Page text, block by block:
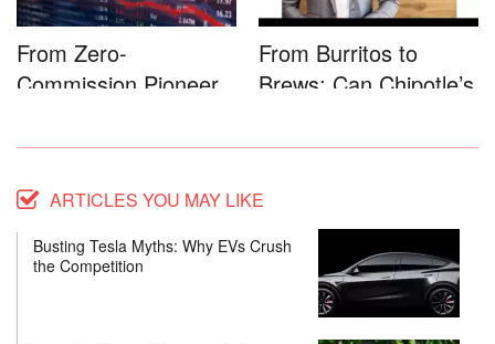
From Zero-
Commission Pioneer
From Burritos to
Brews: Can Chipotle’s
ARTICLES YOU MAY LIKE
Busting Tesla Myths: Why EVs Crush
the Competition